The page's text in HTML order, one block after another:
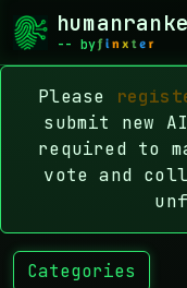
-- by
Please
submit new
required to
vote and
Categories